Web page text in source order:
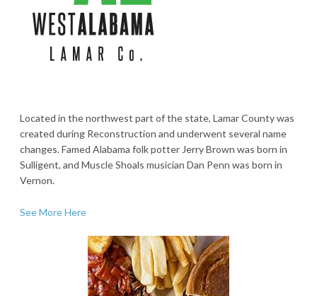
Located in the northwest part of the state, Lamar County was
created during Reconstruction and underwent several name
changes. Famed Alabama folk potter Jerry Brown was born in
Sulligent, and Muscle Shoals musician Dan Penn was born in
Vernon.
See More Here